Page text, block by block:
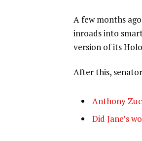
A few months
inroads into
version of its
After this,
Anthony
Did Jane’s